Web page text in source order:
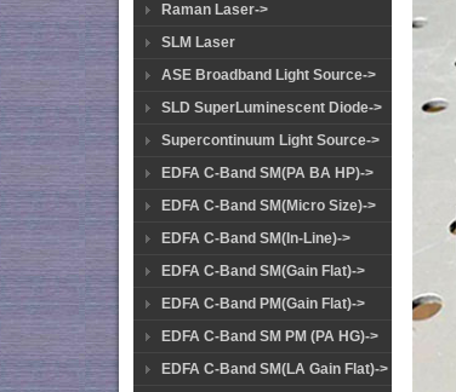
Raman Laser->
SLM Laser
ASE Broadband Light Source->
SLD SuperLuminescent Diode->
Supercontinuum Light Source->
EDFA C-Band SM(PA BA HP)->
EDFA C-Band SM(Micro Size)->
EDFA C-Band SM(In-Line)->
EDFA C-Band SM(Gain Flat)->
EDFA C-Band PM(Gain Flat)->
EDFA C-Band SM PM (PA HG)->
EDFA C-Band SM(LA Gain Flat)->